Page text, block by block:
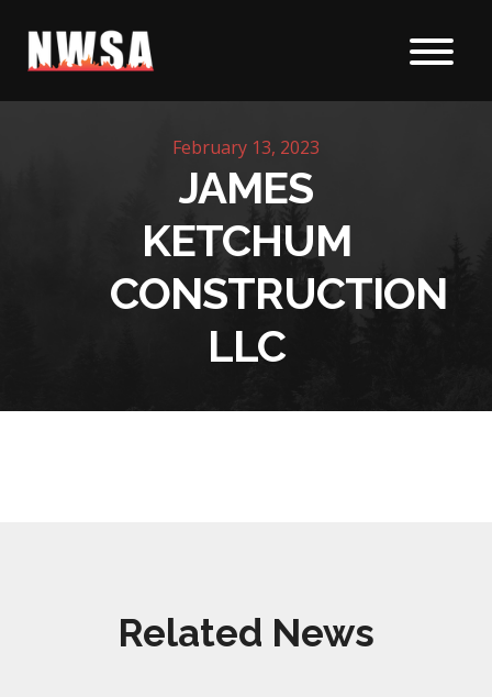
Skip to content
February 13, 2023
JAMES
KETCHUM
CONSTRUCTION
LLC
Related News